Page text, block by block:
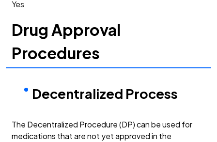
Yes
Drug Approval
Procedures
Decentralized Process
The Decentralized Procedure (DP) can be used for
medications that are not yet approved in the